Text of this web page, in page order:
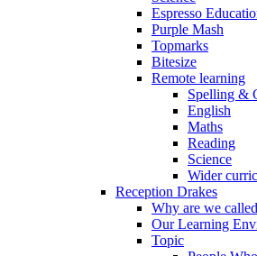
Espresso
Purple Mash
Topmarks
Bitesize
Remote learning
Spelling &
English
Maths
Reading
Science
Wider
Reception Drakes
Why are we
Our Learning
Topic